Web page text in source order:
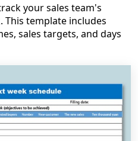
your sales team's
This template includes
sales targets, and days